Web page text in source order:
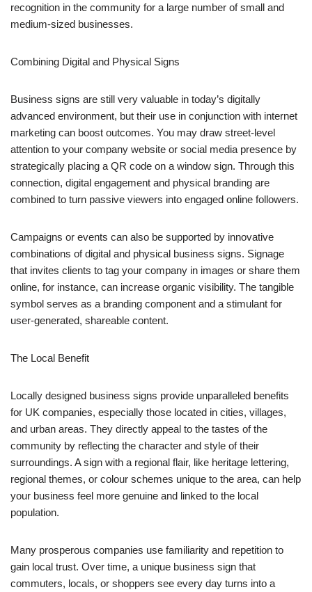
recognition in the community for a large number of small and
medium-sized businesses.
Combining Digital and Physical Signs
Business signs are still very valuable in today’s digitally
advanced environment, but their use in conjunction with internet
marketing can boost outcomes. You may draw street-level
attention to your company website or social media presence by
strategically placing a QR code on a window sign. Through this
connection, digital engagement and physical branding are
combined to turn passive viewers into engaged online followers.
Campaigns or events can also be supported by innovative
combinations of digital and physical business signs. Signage
that invites clients to tag your company in images or share them
online, for instance, can increase organic visibility. The tangible
symbol serves as a branding component and a stimulant for
user-generated, shareable content.
The Local Benefit
Locally designed business signs provide unparalleled benefits
for UK companies, especially those located in cities, villages,
and urban areas. They directly appeal to the tastes of the
community by reflecting the character and style of their
surroundings. A sign with a regional flair, like heritage lettering,
regional themes, or colour schemes unique to the area, can help
your business feel more genuine and linked to the local
population.
Many prosperous companies use familiarity and repetition to
gain local trust. Over time, a unique business sign that
commuters, locals, or shoppers see every day turns into a